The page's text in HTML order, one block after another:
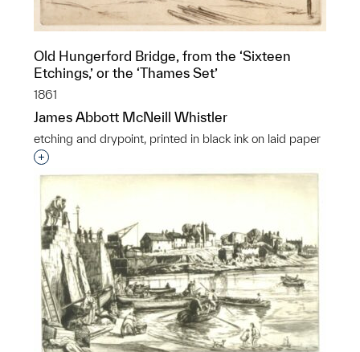
Old Hungerford Bridge, from the ‘Sixteen
Etchings,’ or the ‘Thames Set’
1861
James Abbott McNeill Whistler
etching and drypoint, printed in black ink on laid paper
Interested in adding this object to a group?